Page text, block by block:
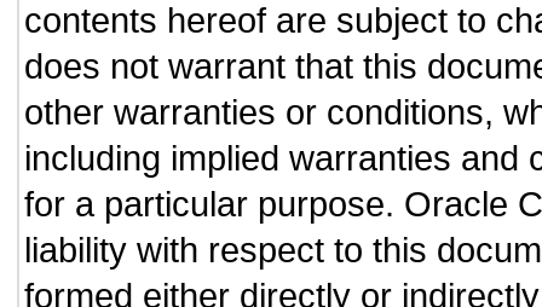
contents hereof are subject to
does not warrant that this
other warranties or conditions,
including implied warranties and
for a particular purpose. Oracle
liability with respect to this
formed either directly or